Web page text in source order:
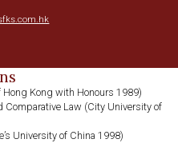
Kong with Honours 1989)
Comparative Law (City University of
University of China 1998)